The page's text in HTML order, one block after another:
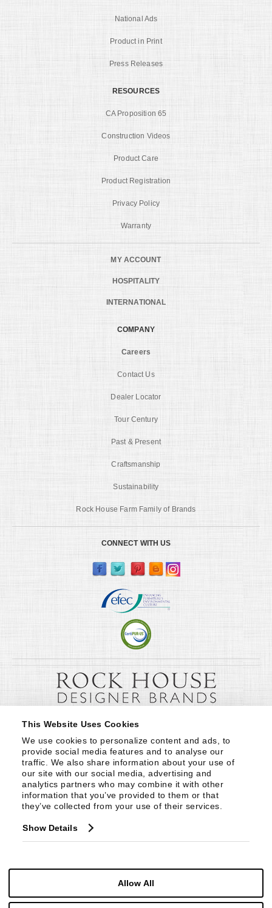
This Website Uses Cookies
We use cookies to personalize content and ads, to
provide social media features and to analyse our
traffic. We also share information about your use of
our site with our social media, advertising and
analytics partners who may combine it with other
information that you’ve provided to them or that
they’ve collected from your use of their services.
Show Details
Allow All
National Ads
Product in Print
Press Releases
RESOURCES
CA Proposition 65
Construction Videos
Product Care
Product Registration
Privacy Policy
Warranty
MY ACCOUNT
HOSPITALITY
INTERNATIONAL
COMPANY
Careers
Contact Us
Dealer Locator
Tour Century
Past & Present
Craftsmanship
Sustainability
Rock House Farm Family of Brands
CONNECT WITH US